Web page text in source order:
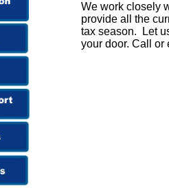
We work closely
provide all the
tax season. Let
your door. Call or